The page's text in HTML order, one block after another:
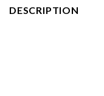
DESCRIPTION